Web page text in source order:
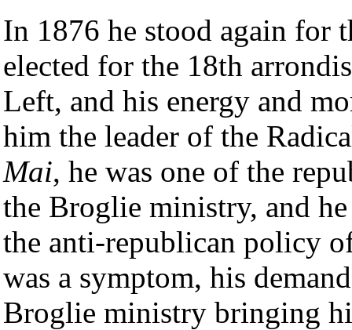
In 1876 he stood again for
elected for the 18th
Left, and his energy and
him the leader of the
Mai, he was one of the
the Broglie ministry, and
the anti-republican policy
was a symptom, his
Broglie ministry bringing